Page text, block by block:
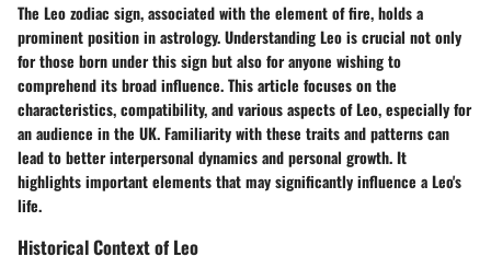
The Leo zodiac sign, associated with the element of fire, holds a
prominent position in astrology. Understanding Leo is crucial not only
for those born under this sign but also for anyone wishing to
comprehend its broad influence. This article focuses on the
characteristics, compatibility, and various aspects of Leo, especially for
an audience in the UK. Familiarity with these traits and patterns can
lead to better interpersonal dynamics and personal growth. It
highlights important elements that may significantly influence a Leo's
life.
Historical Context of Leo